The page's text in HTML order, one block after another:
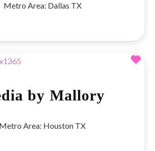
Metro Area: Dallas TX
Next
by Mallory
Metro Area: Houston TX